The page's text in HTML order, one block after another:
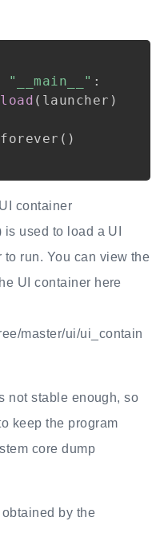
"__main__" :
( launcher )
forever ( )
container
used to load a UI
run. You can view the
UI container here
master/ui/ui_contain
not stable enough, so
keep the program
core dump
by the